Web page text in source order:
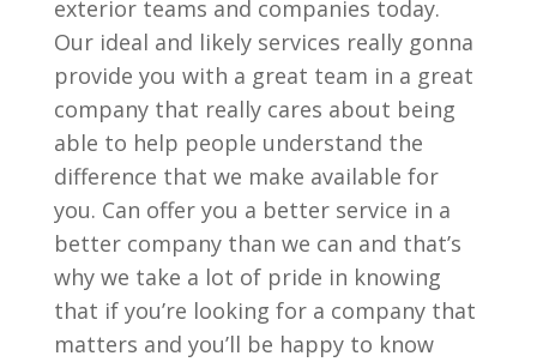
exterior teams and companies today.
Our ideal and likely services really gonna
provide you with a great team in a great
company that really cares about being
able to help people understand the
difference that we make available for
you. Can offer you a better service in a
better company than we can and that’s
why we take a lot of pride in knowing
that if you’re looking for a company that
matters and you’ll be happy to know